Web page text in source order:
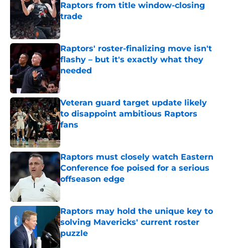
Raptors from title window-closing
trade
Published by on Invalid Date
Raptors' roster-finalizing move isn't
flashy – but it's exactly what they
needed
Published by on Invalid Date
Veteran guard target update likely
to disappoint ambitious Raptors
fans
Raptors must closely watch Eastern
Conference foe poised for a serious
offseason edge
Published by on Invalid Date
Raptors may hold the unique key to
solving Mavericks' current roster
puzzle
Published by on Invalid Date